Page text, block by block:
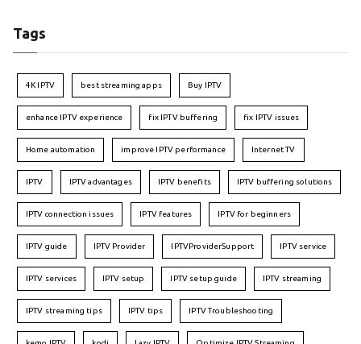
Tags
4K IPTV best streaming apps Buy IPTV
enhance IPTV experience fix IPTV buffering fix IPTV issues
Home automation improve IPTV performance Internet TV
IPTV IPTV advantages IPTV benefits IPTV buffering solutions
IPTV connection issues IPTV features IPTV for beginners
IPTV guide IPTV Provider IPTVProviderSupport IPTV service
IPTV services IPTV setup IPTV setup guide IPTV streaming
IPTV streaming tips IPTV tips IPTV Troubleshooting